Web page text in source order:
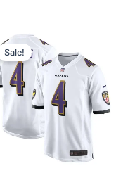
Sale!
Original
price
was:
$129.99.
is:
$75.00.